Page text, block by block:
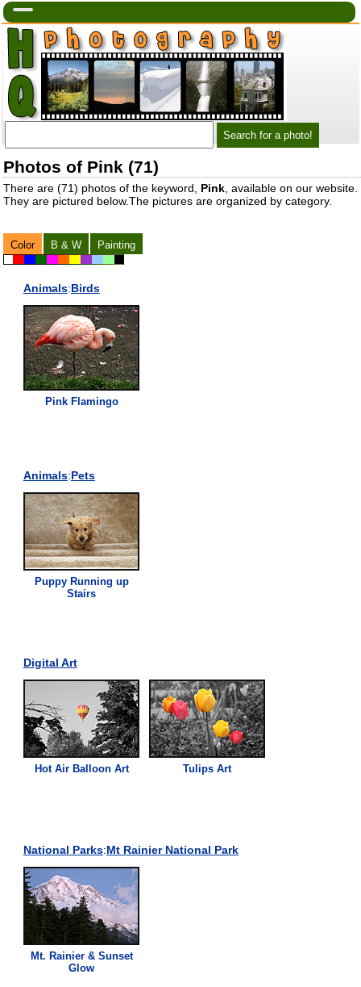
Photos of Pink (71)
There are (71) photos of the keyword, Pink, available on our website.
They are pictured below.The pictures are organized by category.
Color B & W Painting
Animals:Birds
PinkFlamingo
Animals:Pets
Puppy Running up
Stairs
Digital Art
Hot Air Balloon Art Tulips Art
National Parks:Mt Rainier National Park
Mt. Rainier & Sunset
Glow